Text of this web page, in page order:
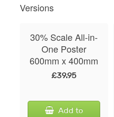
Versions
30% Scale All-in-
One Poster
600mm x 400mm
£39.95
Add to